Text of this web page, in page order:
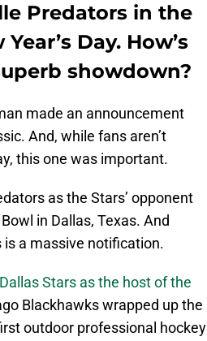
Predators in the
Day. How’s
showdown?
made an announcement
And, while fans aren’t
this one was important.
as the Stars’ opponent
in Dallas, Texas. And
is a massive notification.
Stars as the host of the
Blackhawks wrapped up the
outdoor professional hockey